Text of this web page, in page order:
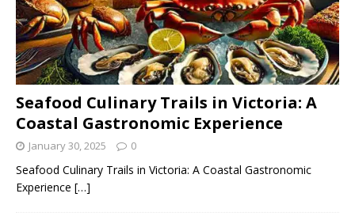
Seafood Culinary Trails in Victoria: A
Coastal Gastronomic Experience
January 30, 2025 0
Seafood Culinary Trails in Victoria: A Coastal Gastronomic
Experience […]